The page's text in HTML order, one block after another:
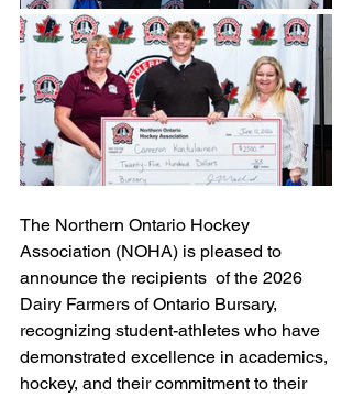
The Northern Ontario Hockey
Association (NOHA) is pleased to
announce the recipients  of the 2026
Dairy Farmers of Ontario Bursary,
recognizing student-athletes who have
demonstrated excellence in academics,
hockey, and their commitment to their